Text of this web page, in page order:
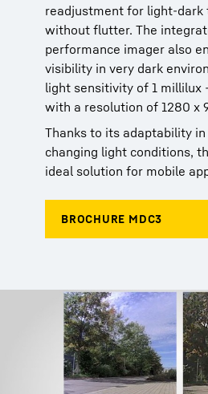
readjustment for light-dark
without flutter. The
performance imager also
visibility in very dark
light sensitivity of 1 millilux
with a resolution of 1280 x
Thanks to its adaptability
changing light conditions,
ideal solution for mobile